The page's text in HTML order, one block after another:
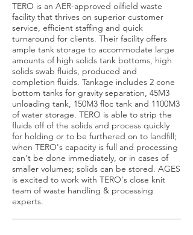
TERO is an AER-approved oilfield waste
facility that thrives on superior customer
service, efficient staffing and quick
turnaround for clients. Their facility offers
ample tank storage to accommodate large
amounts of high solids tank bottoms, high
solids swab fluids, produced and
completion fluids. Tankage includes 2 cone
bottom tanks for gravity separation, 45M3
unloading tank, 150M3 floc tank and 1100M3
of water storage. TERO is able to strip the
fluids off of the solids and process quickly
for holding or to be furthered on to landfill;
when TERO's capacity is full and processing
can't be done immediately, or in cases of
smaller volumes; solids can be stored. AGES
is excited to work with TERO's close knit
team of waste handling & processing
experts.